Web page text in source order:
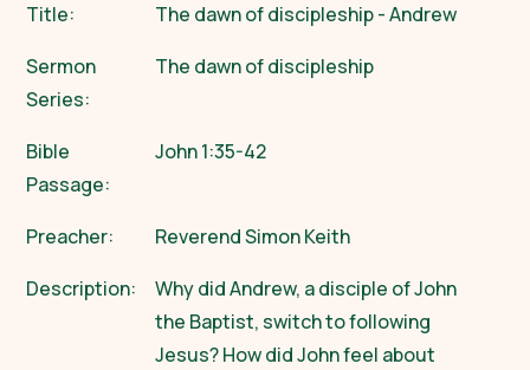
Title:
The dawn of discipleship - Andrew
Sermon
Series:
The dawn of discipleship
Bible
Passage:
John 1:35-42
Preacher:
Reverend Simon Keith
Description:
Why did Andrew, a disciple of John
the Baptist, switch to following
Jesus? How did John feel about